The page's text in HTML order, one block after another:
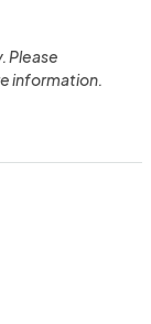
Please
information.